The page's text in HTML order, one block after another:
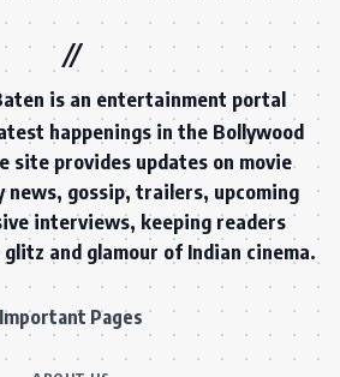
is an entertainment portal
happenings in the Bollywood
site provides updates on movie
gossip, trailers, upcoming
interviews, keeping readers
and glamour of Indian cinema.
Important Pages